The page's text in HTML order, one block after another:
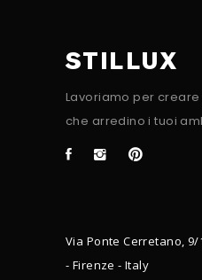
STILLUX
Lavoriamo per
che arredino i tuoi
Via Ponte Cerretano, 9/
- Firenze - Italy